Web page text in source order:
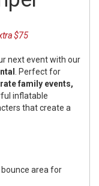
$75
next event with our
. Perfect for
family events,
inflatable
that create a
area for